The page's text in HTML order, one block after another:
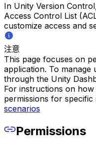
In Unity Version
Access Control List
customize access and
注意
This page focuses on
application. To manage
through the Unity
For instructions on
permissions for
scenarios
Permissions